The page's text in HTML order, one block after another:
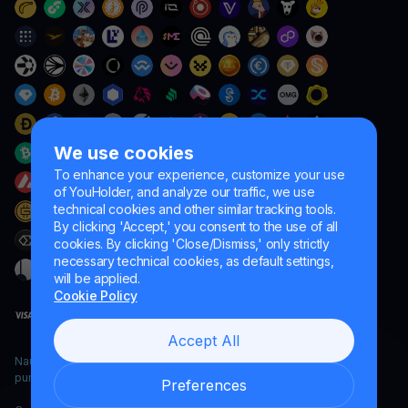
We use cookies
To enhance your experience, customize your use
of YouHolder, and analyze our traffic, we use
technical cookies and other similar tracking tools.
By clicking 'Accept,' you consent to the use of all
cookies. By clicking 'Close/Dismiss,' only strictly
necessary technical cookies, as default settings,
will be applied.
Cookie Policy
Accept All
Preferences
Naumard LTD. – for IT development, research and marketing
purposes only